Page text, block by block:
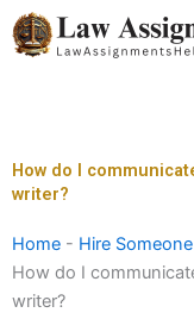
Skip
to
How do I
writer?
Home - Hire
How do I
writer?